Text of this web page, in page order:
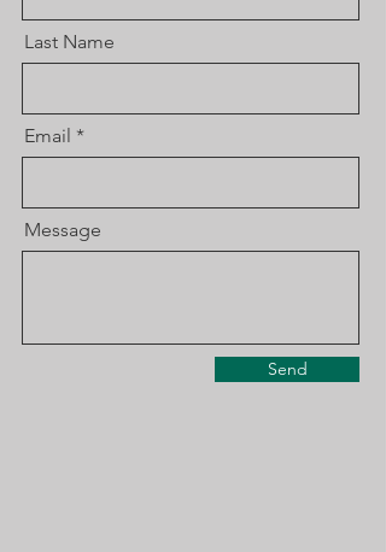
Last Name
Email
Message
Send